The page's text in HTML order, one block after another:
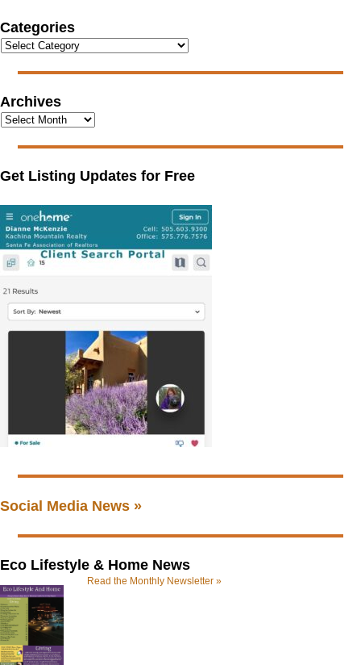
Categories
Archives
Get Listing Updates for Free
Social Media News »
Eco Lifestyle & Home News
Read the Monthly Newsletter »